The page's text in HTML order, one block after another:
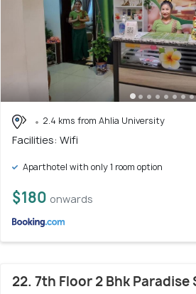
2.4 kms from Ahlia University
Facilities: Wifi
Aparthotel with only 1 room option
$180 onwards
22. 7th Floor 2 Bhk Paradise